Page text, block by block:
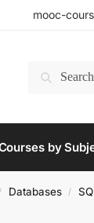
mooc-
Search
by
/ Databases /